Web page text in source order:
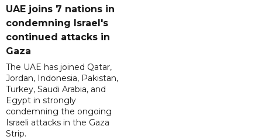
UAE joins 7 nations in
condemning Israel's
continued attacks in
Gaza
The UAE has joined Qatar,
Jordan, Indonesia, Pakistan,
Turkey, Saudi Arabia, and
Egypt in strongly
condemning the ongoing
Israeli attacks in the Gaza
Strip.